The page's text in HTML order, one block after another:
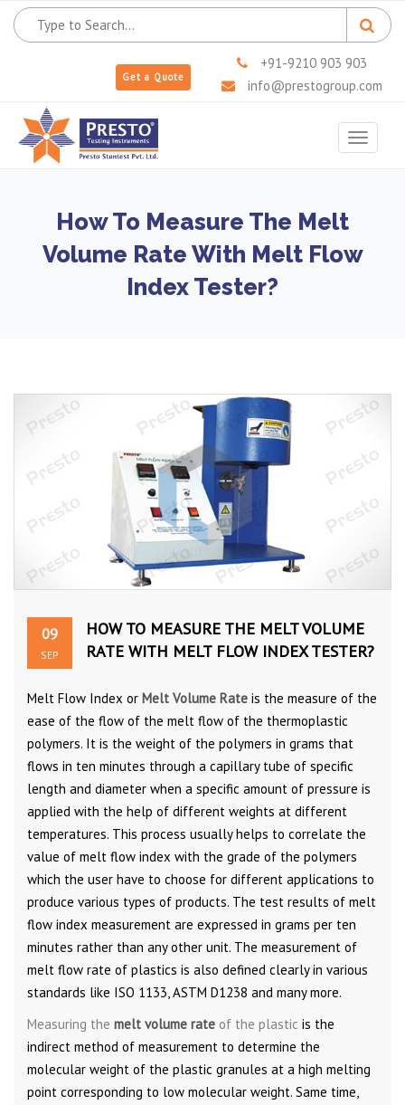
Get a Quote
+91-9210 903 903
info@prestogroup.com
Toggle
How To Measure The Melt
Volume Rate With Melt Flow
Index Tester?
09
SEP
HOW TO MEASURE THE MELT VOLUME
RATE WITH MELT FLOW INDEX TESTER?
Melt Flow Index or Melt Volume Rate is the measure of the
ease of the flow of the melt flow of the thermoplastic
polymers. It is the weight of the polymers in grams that
flows in ten minutes through a capillary tube of specific
length and diameter when a specific amount of pressure is
applied with the help of different weights at different
temperatures. This process usually helps to correlate the
value of melt flow index with the grade of the polymers
which the user have to choose for different applications to
produce various types of products. The test results of melt
flow index measurement are expressed in grams per ten
minutes rather than any other unit. The measurement of
melt flow rate of plastics is also defined clearly in various
standards like ISO 1133, ASTM D1238 and many more.
Measuring the melt volume rate of the plastic is the
indirect method of measurement to determine the
molecular weight of the plastic granules at a high melting
point corresponding to low molecular weight. Same time,